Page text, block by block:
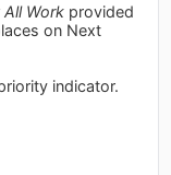
Work provided
on Next
indicator.